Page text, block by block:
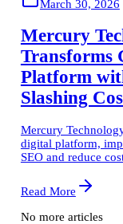
March 30, 2026
Mercury
Transforms
Platform
Slashing
Mercury
digital platform,
SEO and reduce
Read More
No more articles